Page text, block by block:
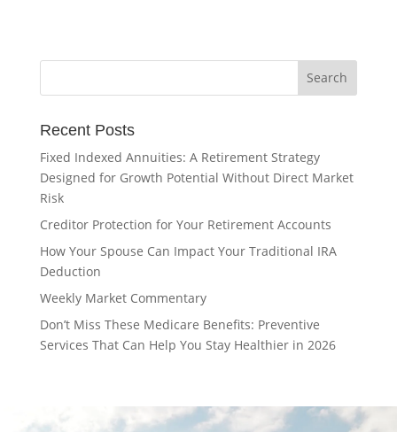
Recent Posts
Fixed Indexed Annuities: A Retirement Strategy
Designed for Growth Potential Without Direct Market
Risk
Creditor Protection for Your Retirement Accounts
How Your Spouse Can Impact Your Traditional IRA
Deduction
Weekly Market Commentary
Don’t Miss These Medicare Benefits: Preventive
Services That Can Help You Stay Healthier in 2026